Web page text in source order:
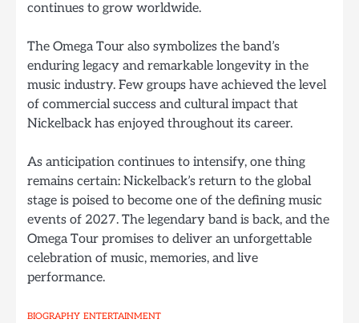
continues to grow worldwide.
The Omega Tour also symbolizes the band’s
enduring legacy and remarkable longevity in the
music industry. Few groups have achieved the level
of commercial success and cultural impact that
Nickelback has enjoyed throughout its career.
As anticipation continues to intensify, one thing
remains certain: Nickelback’s return to the global
stage is poised to become one of the defining music
events of 2027. The legendary band is back, and the
Omega Tour promises to deliver an unforgettable
celebration of music, memories, and live
performance.
BIOGRAPHY ENTERTAINMENT